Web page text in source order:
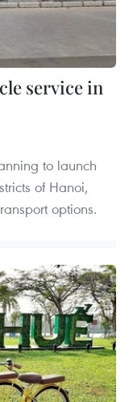
service in
to launch
of Hanoi,
options.